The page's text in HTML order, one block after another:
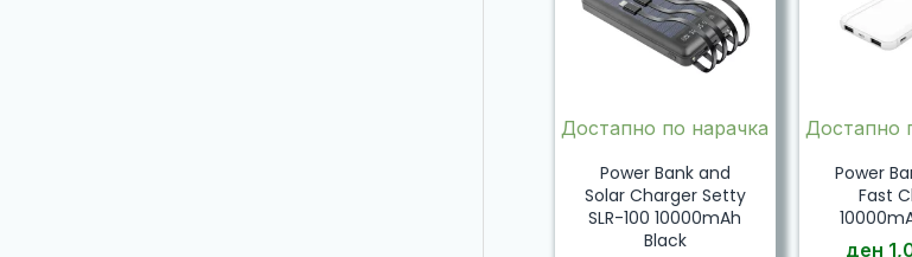
Достапно по нарачка
Power Bank and
Solar Charger Setty
SLR-100 10000mAh
Black
Достапно
Power
Fast
ден